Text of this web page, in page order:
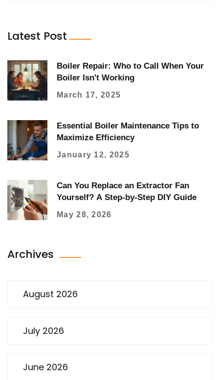
Latest Post
Boiler Repair: Who to Call When Your
Boiler Isn't Working
March 17, 2025
Essential Boiler Maintenance Tips to
Maximize Efficiency
January 12, 2025
Can You Replace an Extractor Fan
Yourself? A Step-by-Step DIY Guide
May 28, 2026
Archives
August 2026
July 2026
June 2026